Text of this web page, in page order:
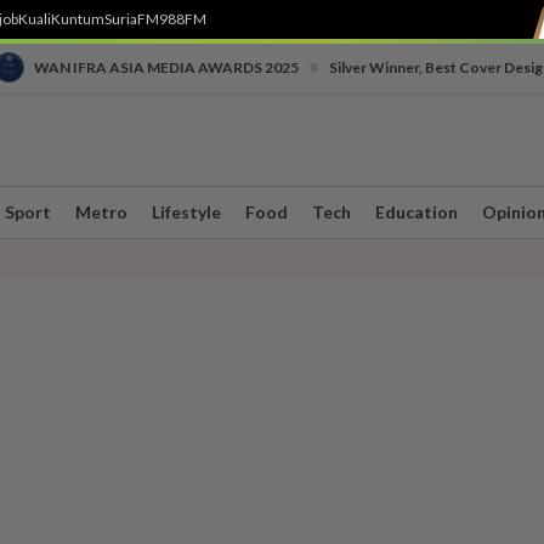
KualiKuntumSuriaFM988FM
WAN IFRA ASIA MEDIA AWARDS 2025 Silver Winner, Best Cover
Sport Metro Lifestyle Food Tech Education Opinion